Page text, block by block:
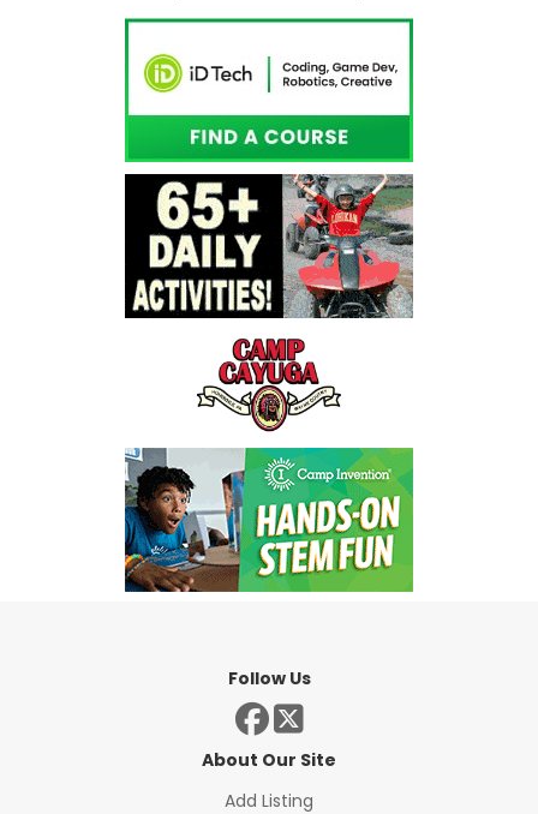
Follow Us
About Our Site
Add Listing